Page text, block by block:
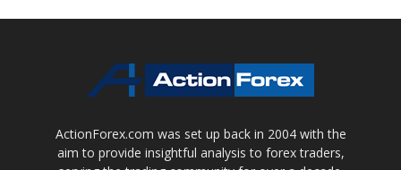
ActionForex.com was set up back in 2004 with the
aim to provide insightful analysis to forex traders,